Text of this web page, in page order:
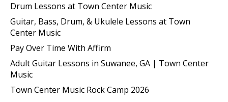
Drum Lessons at Town Center Music
Guitar, Bass, Drum, & Ukulele Lessons at Town
Center Music
Pay Over Time With Affirm
Adult Guitar Lessons in Suwanee, GA | Town Center
Music
Town Center Music Rock Camp 2026